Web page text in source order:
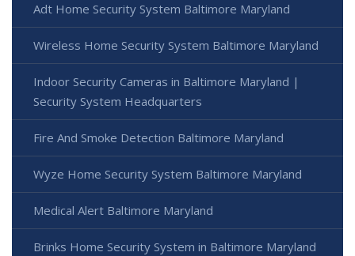
Adt Home Security System Baltimore Maryland
Wireless Home Security System Baltimore Maryland
Indoor Security Cameras in Baltimore Maryland |
Security System Headquarters
Fire And Smoke Detection Baltimore Maryland
Wyze Home Security System Baltimore Maryland
Medical Alert Baltimore Maryland
Brinks Home Security System in Baltimore Maryland